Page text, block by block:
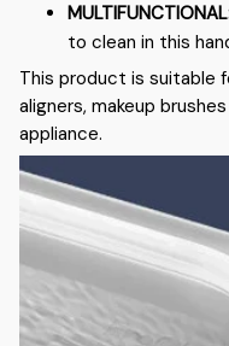
MULTIFUNCTIONAL
to clean in this
This product is suitable
aligners, makeup
appliance.